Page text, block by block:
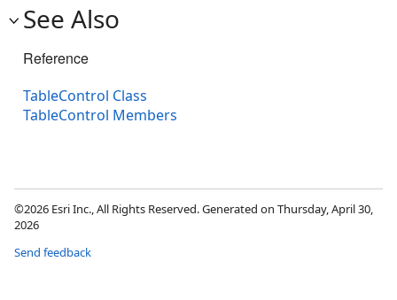
See Also
Reference
TableControl Class
TableControl Members
©2026 Esri Inc., All Rights Reserved. Generated on Thursday, April 30,
2026
Send feedback